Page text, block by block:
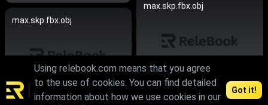
max.skp.fbx.obj
max.skp.fbx.obj
Using relebook.com means that you agree
to the use of cookies. You can find detailed
information about how we use cookies in our
Got it!